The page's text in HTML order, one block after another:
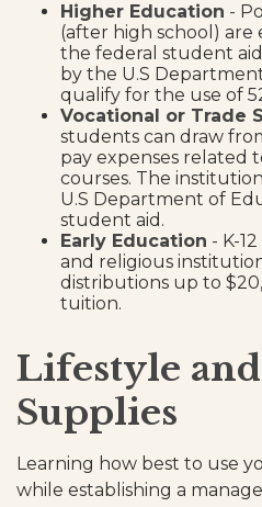
Higher Education -
(after high school)
the federal student
by the U.S
qualify for the use of
Vocational or Trade
students can draw
pay expenses related
courses. The
U.S Department of
student aid.
Early Education - K-
and religious
distributions up to
tuition.
Lifestyle
Supplies
Learning how best to use
while establishing a